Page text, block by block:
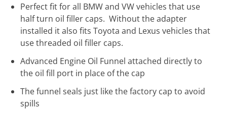
Perfect fit for all BMW and VW vehicles that use
half turn oil filler caps. Without the adapter
installed it also fits Toyota and Lexus vehicles that
use threaded oil filler caps.
Advanced Engine Oil Funnel attached directly to
the oil fill port in place of the cap
The funnel seals just like the factory cap to avoid
spills